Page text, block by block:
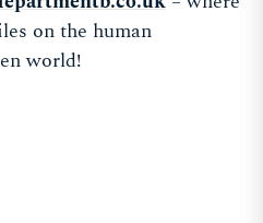
on the human
world!